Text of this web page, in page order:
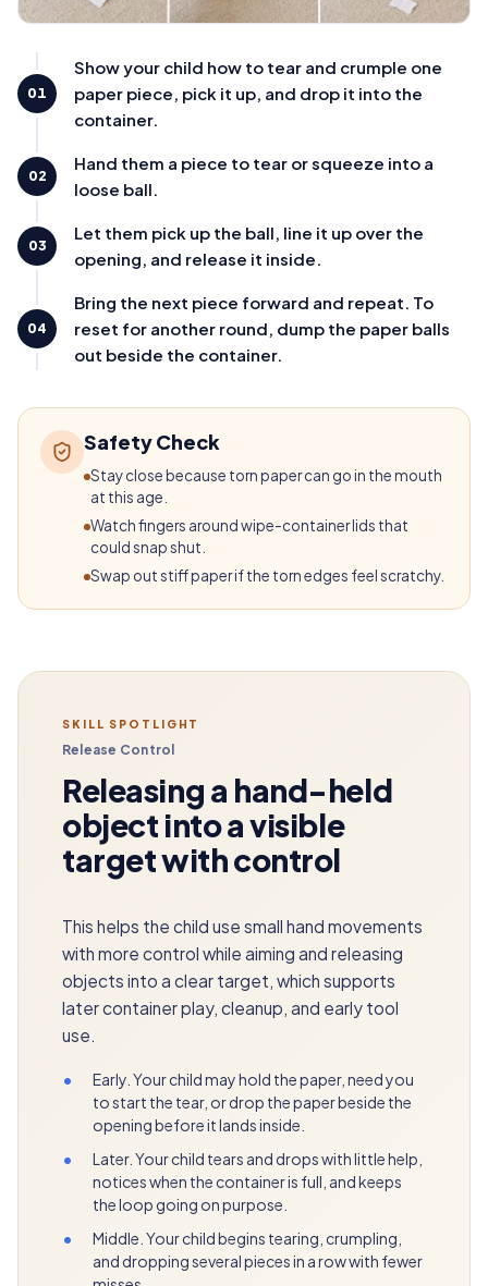
01
Show your child how to tear and crumple one
paper piece, pick it up, and drop it into the
container.
02
Hand them a piece to tear or squeeze into a
loose ball.
03
Let them pick up the ball, line it up over the
opening, and release it inside.
04
Bring the next piece forward and repeat. To
reset for another round, dump the paper balls
out beside the container.
Safety Check
Stay close because torn paper can go in the mouth
at this age.
Watch fingers around wipe-container lids that
could snap shut.
Swap out stiff paper if the torn edges feel scratchy.
SKILL SPOTLIGHT
Release Control
Releasing a hand-held
object into a visible
target with control
This helps the child use small hand movements
with more control while aiming and releasing
objects into a clear target, which supports
later container play, cleanup, and early tool
use.
•
Early. Your child may hold the paper, need you
to start the tear, or drop the paper beside the
opening before it lands inside.
•
Later. Your child tears and drops with little help,
notices when the container is full, and keeps
the loop going on purpose.
•
Middle. Your child begins tearing, crumpling,
and dropping several pieces in a row with fewer